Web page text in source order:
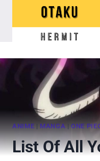
ANIME |MANGA |ONE
List Of All